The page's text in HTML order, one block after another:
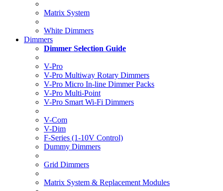
Matrix System
White Dimmers
Dimmers
Dimmer Selection Guide
V-Pro
V-Pro Multiway Rotary Dimmers
V-Pro Micro In-line Dimmer Packs
V-Pro Multi-Point
V-Pro Smart Wi-Fi Dimmers
V-Com
V-Dim
F-Series (1-10V Control)
Dummy Dimmers
Grid Dimmers
Matrix System & Replacement Modules